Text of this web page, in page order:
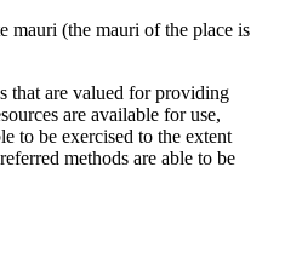
mauri (the mauri of the place is
that are valued for providing
are available for use,
to be exercised to the extent
methods are able to be